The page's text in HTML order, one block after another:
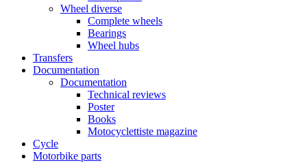
Wheel diverse
Complete wheels
Bearings
Wheel hubs
Transfers
Documentation
Documentation
Technical reviews
Poster
Books
Motocyclettiste magazine
Cycle
Motorbike parts